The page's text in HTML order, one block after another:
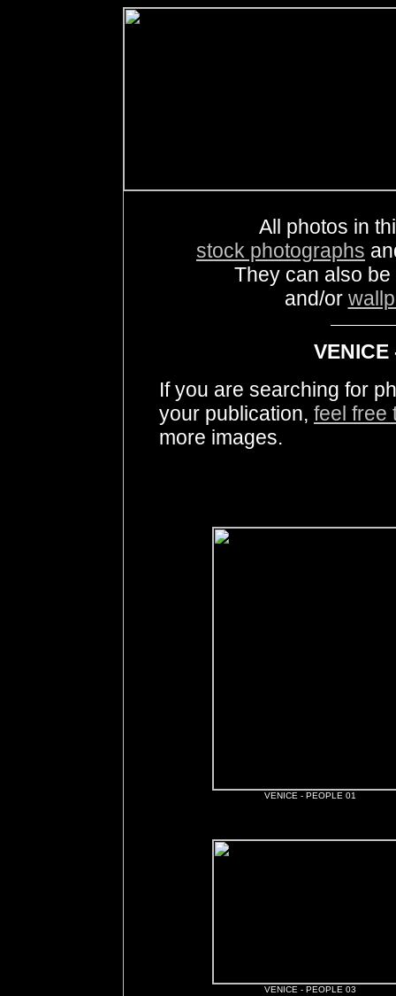
All photos in
stock photographs
They can also
and/or
VENICE
If you are searching for
your publication, feel free
more images.
VENICE - PEOPLE 01
VENICE - PEOPLE 03